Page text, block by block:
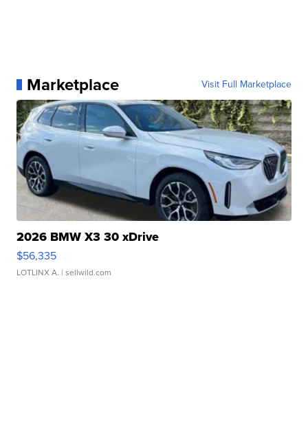
Marketplace Visit Full Marketplace
2026 BMW X3 30 xDrive
$56,335
LOTLINX A. | sellwild.com